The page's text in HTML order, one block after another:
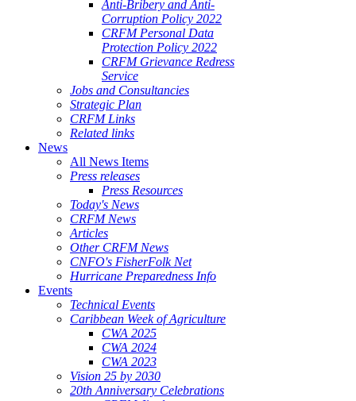
Anti-Bribery and Anti-
Corruption Policy 2022
CRFM Personal Data
Protection Policy 2022
CRFM Grievance Redress
Service
Jobs and Consultancies
Strategic Plan
CRFM Links
Related links
News
All News Items
Press releases
Press Resources
Today's News
CRFM News
Articles
Other CRFM News
CNFO's FisherFolk Net
Hurricane Preparedness Info
Events
Technical Events
Caribbean Week of Agriculture
CWA 2025
CWA 2024
CWA 2023
Vision 25 by 2030
20th Anniversary Celebrations